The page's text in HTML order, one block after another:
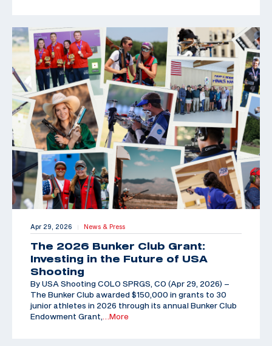
Apr 29, 2026 | News & Press
The 2026 Bunker Club Grant:
Investing in the Future of USA
Shooting
By USA Shooting COLO SPRGS, CO (Apr 29, 2026) –
The Bunker Club awarded $150,000 in grants to 30
junior athletes in 2026 through its annual Bunker Club
Endowment Grant,…More